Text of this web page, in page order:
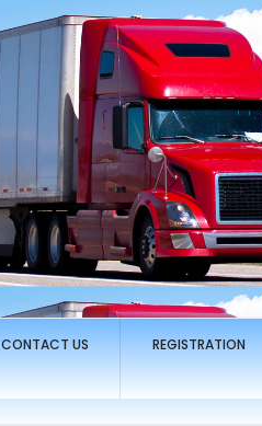
CONTACT US REGISTRATION